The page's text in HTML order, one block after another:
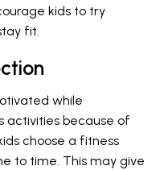
kids to try
fit.
while
activities because of
choose a fitness
to time. This may give